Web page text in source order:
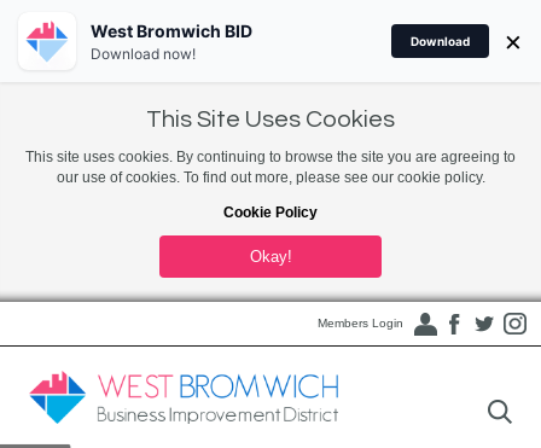
This Site Uses Cookies
This site uses cookies. By continuing to browse the site you are agreeing to
our use of cookies. To find out more, please see our cookie policy.
Cookie Policy
Okay!
Members Login
West Bromwich BID
Download now!
Download ×